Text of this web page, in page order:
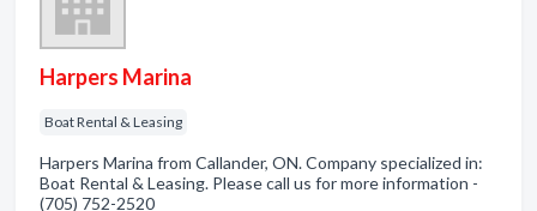
Harpers Marina
Boat Rental & Leasing
Harpers Marina from Callander, ON. Company specialized in:
Boat Rental & Leasing. Please call us for more information -
(705) 752-2520